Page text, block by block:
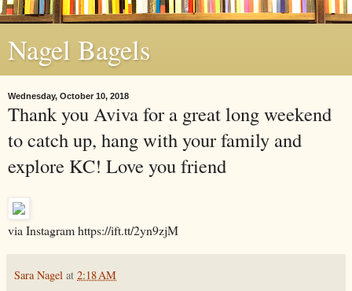
Nagel Bagels
Wednesday, October 10, 2018
Thank you Aviva for a great long weekend
to catch up, hang with your family and
explore KC! Love you friend
via Instagram https://ift.tt/2yn9zjM
Sara Nagel at 2:18 AM